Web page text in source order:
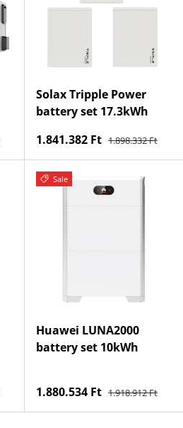
Solax Tripple Power
battery set 17.3kWh
Sale price
1.841.382 Ft Regular price
1.898.332 Ft
Sale
Huawei LUNA2000
battery set 10kWh
Sale price
1.880.534 Ft Regular price
1.918.912 Ft